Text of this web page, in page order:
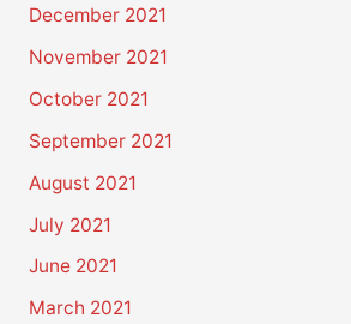
December 2021
November 2021
October 2021
September 2021
August 2021
July 2021
June 2021
March 2021